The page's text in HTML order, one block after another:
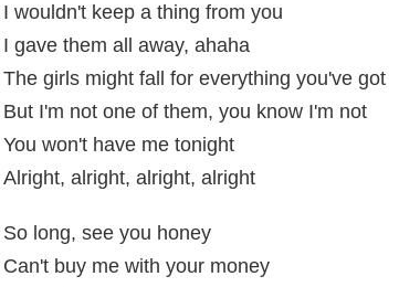
I wouldn't keep a thing from you
I gave them all away, ahaha
The girls might fall for everything you've got
But I'm not one of them, you know I'm not
You won't have me tonight
Alright, alright, alright, alright
So long, see you honey
Can't buy me with your money